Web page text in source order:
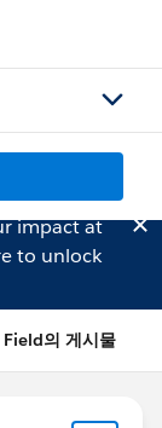
impact at
to unlock
의 게시물